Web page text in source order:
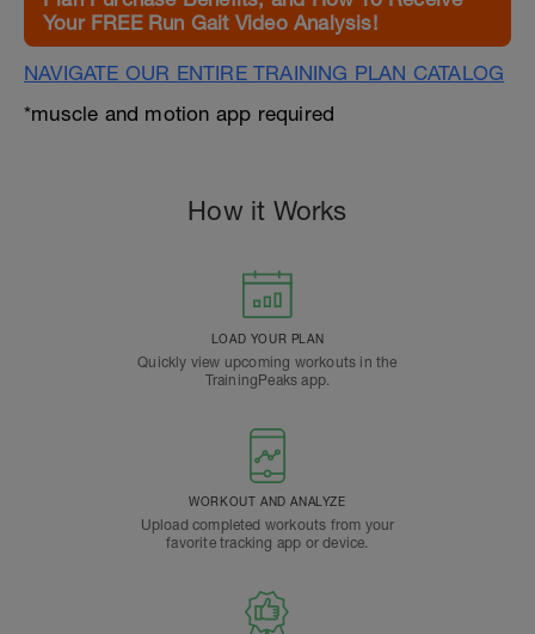
Your FREE Run Gait Video Analysis!
NAVIGATE OUR ENTIRE TRAINING PLAN CATALOG
*muscle and motion app required
How it Works
LOAD YOUR PLAN
Quickly view upcoming workouts in the
TrainingPeaks app.
WORKOUT AND ANALYZE
Upload completed workouts from your
favorite tracking app or device.